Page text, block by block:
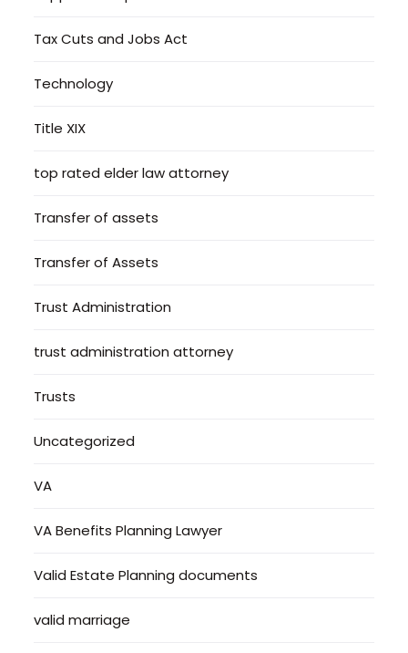
Tax Cuts and Jobs Act
Technology
Title XIX
top rated elder law attorney
Transfer of assets
Transfer of Assets
Trust Administration
trust administration attorney
Trusts
Uncategorized
VA
VA Benefits Planning Lawyer
Valid Estate Planning documents
valid marriage